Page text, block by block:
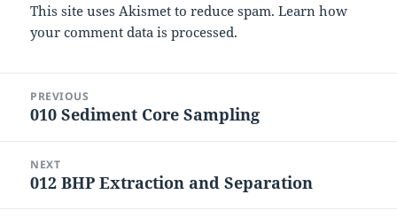
This site uses Akismet to reduce spam.Learn how
your comment data is processed.
navigation
PREVIOUS
Previous
010 Sediment Core Sampling
NEXT
Next
012 BHP Extraction and Separation